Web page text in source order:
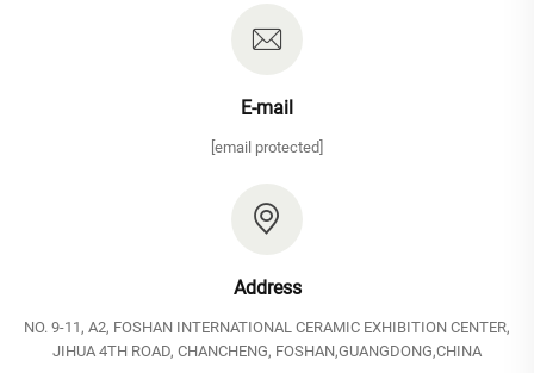
E-mail
[email protected]
Address
NO. 9-11, A2, FOSHAN INTERNATIONAL CERAMIC EXHIBITION CENTER,
JIHUA 4TH ROAD, CHANCHENG, FOSHAN,GUANGDONG,CHINA